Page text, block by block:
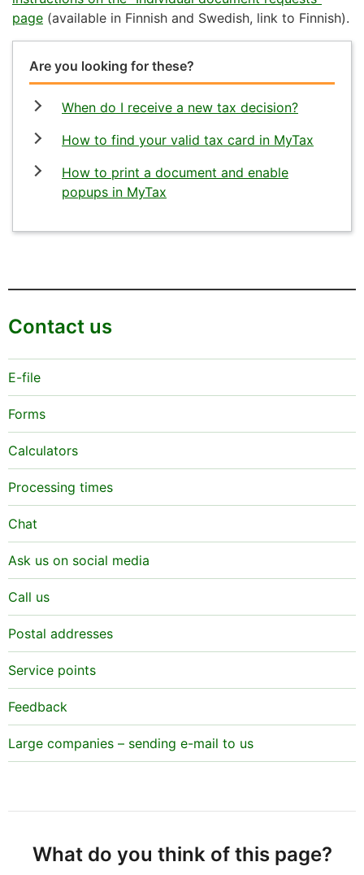
page (available in Finnish and Swedish, link to Finnish).
Are you looking for these?
When do I receive a new tax decision?
How to find your valid tax card in MyTax
How to print a document and enable
popups in MyTax
Contact us
E-file
Forms
Calculators
Processing times
Chat
Ask us on social media
Call us
Postal addresses
Service points
Feedback
Large companies – sending e-mail to us
What do you think of this page?